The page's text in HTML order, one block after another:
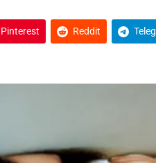
Pinterest Reddit